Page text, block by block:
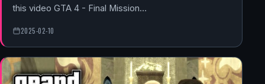
this video GTA 4 - Final Mission…
2025-02-10